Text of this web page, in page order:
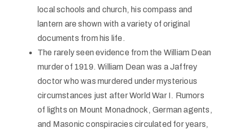
local schools and church, his compass and
lantern are shown with a variety of original
documents from his life.
The rarely seen evidence from the William Dean
murder of 1919. William Dean was a Jaffrey
doctor who was murdered under mysterious
circumstances just after World War I. Rumors
of lights on Mount Monadnock, German agents,
and Masonic conspiracies circulated for years,